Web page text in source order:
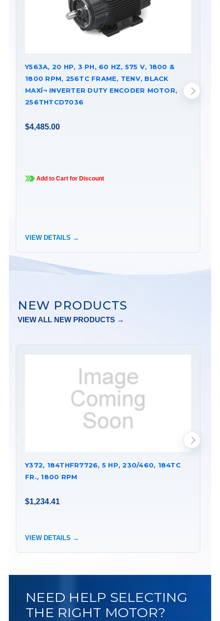
Y563A, 20 HP, 3 PH, 60 HZ, 575 V, 1800 &
1800 RPM, 256TC FRAME, TENV, BLACK
MAXÍ¬ INVERTER DUTY ENCODER MOTOR,
256THTCD7036
$4,485.00
Add to Cart for Discount
VIEW DETAILS →
NEW PRODUCTS
VIEW ALL NEW PRODUCTS →
Y372, 184THFR7726, 5 HP, 230/460, 184TC
FR., 1800 RPM
$1,234.41
VIEW DETAILS →
NEED HELP SELECTING
THE RIGHT MOTOR?